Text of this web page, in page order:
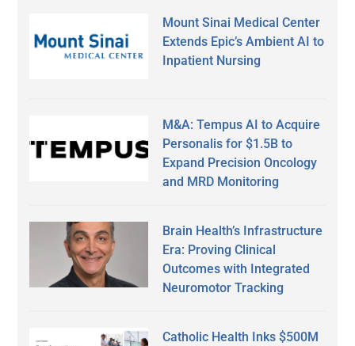
Mount Sinai Medical Center
Extends Epic’s Ambient AI to
Inpatient Nursing
M&A: Tempus AI to Acquire
Personalis for $1.5B to
Expand Precision Oncology
and MRD Monitoring
Brain Health’s Infrastructure
Era: Proving Clinical
Outcomes with Integrated
Neuromotor Tracking
Catholic Health Inks $500M